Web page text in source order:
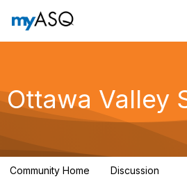
Ottawa Valley
Community Home Discussion